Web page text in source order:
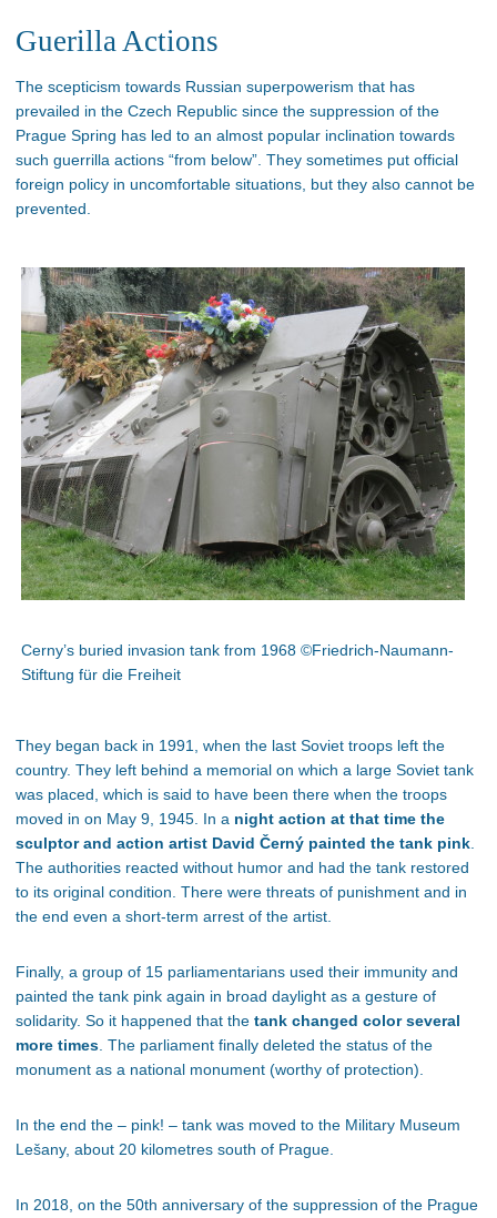
Guerilla Actions
The scepticism towards Russian superpowerism that has
prevailed in the Czech Republic since the suppression of the
Prague Spring has led to an almost popular inclination towards
such guerrilla actions “from below”. They sometimes put official
foreign policy in uncomfortable situations, but they also cannot be
prevented.
Cerny’s buried invasion tank from 1968 ©Friedrich-Naumann-
Stiftung für die Freiheit
They began back in 1991, when the last Soviet troops left the
country. They left behind a memorial on which a large Soviet tank
was placed, which is said to have been there when the troops
moved in on May 9, 1945. In a night action at that time the
sculptor and action artist David Černý painted the tank pink
The authorities reacted without humor and had the tank restored
to its original condition. There were threats of punishment and in
the end even a short-term arrest of the artist.
Finally, a group of 15 parliamentarians used their immunity and
painted the tank pink again in broad daylight as a gesture of
solidarity. So it happened that the tank changed color several
more times . The parliament finally deleted the status of the
monument as a national monument (worthy of protection).
In the end the – pink! – tank was moved to the Military Museum
Lešany, about 20 kilometres south of Prague.
In 2018, on the 50th anniversary of the suppression of the Prague